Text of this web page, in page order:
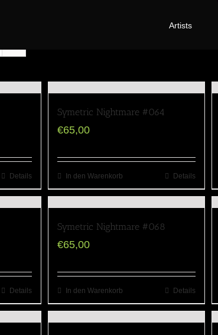
Artists
Details
Symetric Nightmare #064
€65,00
In den Warenkorb Details
Details
Symetric Nightmare #068
€65,00
In den Warenkorb Details